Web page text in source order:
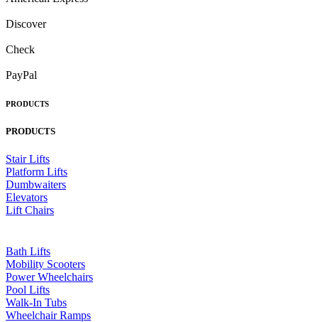
Discover
Check
PayPal
PRODUCTS
PRODUCTS
Stair Lifts
Platform Lifts
Dumbwaiters
Elevators
Lift Chairs
Bath Lifts
Mobility Scooters
Power Wheelchairs
Pool Lifts
Walk-In Tubs
Wheelchair Ramps